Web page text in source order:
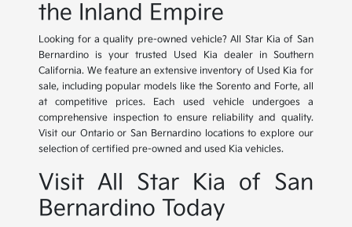
the Inland Empire
Looking for a quality pre-owned vehicle? All Star Kia of San
Bernardino is your trusted Used Kia dealer in Southern
California. We feature an extensive inventory of Used Kia for
sale, including popular models like the Sorento and Forte, all
at competitive prices. Each used vehicle undergoes a
comprehensive inspection to ensure reliability and quality.
Visit our Ontario or San Bernardino locations to explore our
selection of certified pre-owned and used Kia vehicles.
Visit All Star Kia of San
Bernardino Today